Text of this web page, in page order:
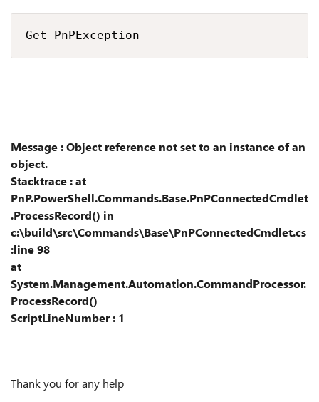
Get-PnPException
Message : Object reference not set to an instance of an
object.
Stacktrace : at
PnP.PowerShell.Commands.Base.PnPConnectedCmdlet
.ProcessRecord() in
c:\build\src\Commands\Base\PnPConnectedCmdlet.cs
:line 98
at
System.Management.Automation.CommandProcessor.
ProcessRecord()
ScriptLineNumber : 1
Thank you for any help